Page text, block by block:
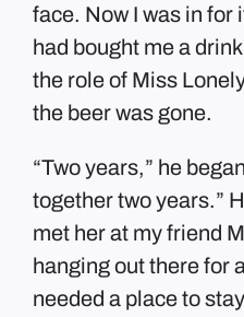
face. Now I was in for
had bought me a
the role of Miss
the beer was gone.
“Two years,” he
together two years.”
met her at my friend
hanging out there for
needed a place to